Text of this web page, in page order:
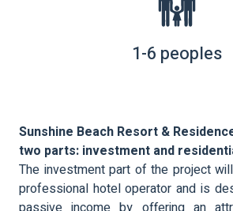
1-6 peoples
Sunshine Beach Resort &
two parts: investment and
The investment part of the project
professional hotel operator and is